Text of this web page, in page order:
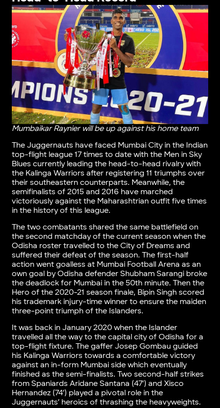
Mumbaikar Raynier will be up against his home team
The Juggernauts have faced Mumbai City in the Indian
top-flight league 17 times to date with the Men in Sky
Blues currently leading the head-to-head rivalry with
the Kalinga Warriors after registering 11 triumphs over
their southeastern counterparts. Meanwhile, the
semifinalists of 2015 and 2016 have marched
victoriously against the Maharashtrian outfit five times
in the history of this league.
The two combatants shared the same battlefield on
the second matchday of the current season when the
Odisha roster travelled to the City of Dreams and
suffered their defeat of the season. The first-half
action went goalless at Mumbai Football Arena as an
own goal by Odisha defender Shubham Sarangi broke
the deadlock for Mumbai in the 50th minute. Then the
Hero of the 2020-21 season finale, Bipin Singh scored
his trademark injury-time winner to ensure the maiden
three-point triumph of the Islanders.
It was back in January 2020 when the Islander
travelled all the way to the capital city of Odisha for a
top-flight fixture. The gaffer Josep Gombau guided
his Kalinga Warriors towards a comfortable victory
against an in-form Mumbai side which eventually
finished as the semi-finalists. Two second-half strikes
from Spaniards Aridane Santana (47′) and Xisco
Hernandez (74′) played a pivotal role in the
Juggernauts’ heroics of thrashing the heavyweights.